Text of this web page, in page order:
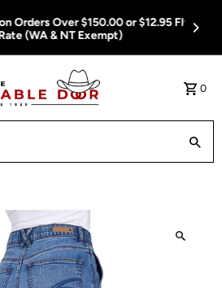
Over $150.00 or $12.95 Flat
(WA & NT Exempt)
0